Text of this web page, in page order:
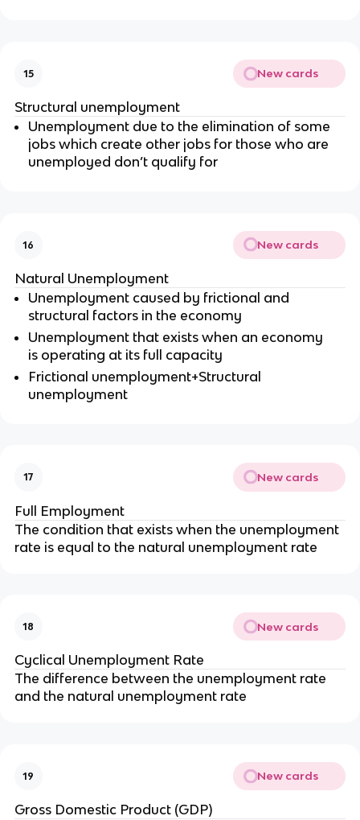
15 New cards
Structural unemployment
Unemployment due to the elimination of some
jobs which create other jobs for those who are
unemployed don’t qualify for
16 New cards
Natural Unemployment
Unemployment caused by frictional and
structural factors in the economy
Unemployment that exists when an economy
is operating at its full capacity
Frictional unemployment+Structural
unemployment
17 New cards
Full Employment
The condition that exists when the unemployment
rate is equal to the natural unemployment rate
18 New cards
Cyclical Unemployment Rate
The difference between the unemployment rate
and the natural unemployment rate
19 New cards
Gross Domestic Product (GDP)